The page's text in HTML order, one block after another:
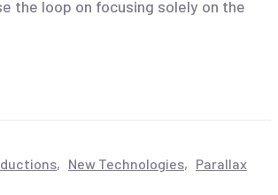
the loop on focusing solely on the
New Technologies
Parallax